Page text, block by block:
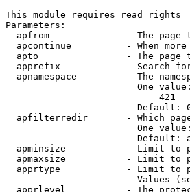
This module requires read rights
Parameters:
apfrom              - The page
apcontinue          - When
apto                - The page
apprefix            - Search
apnamespace         - The
One
                            421
Default:
apfilterredir       - Which
One
Default:
apminsize           - Limit to
apmaxsize           - Limit to
apprtype            - Limit to
Values
apprlevel           - The